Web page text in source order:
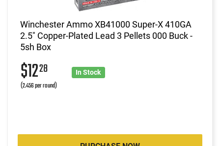
Winchester Ammo XB41000 Super-X 410GA
2.5" Copper-Plated Lead 3 Pellets 000 Buck -
5sh Box
$1228
(2.456 per round)
In Stock